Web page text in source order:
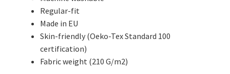
Regular-fit
Made in EU
Skin-friendly (Oeko-Tex Standard 100
certification)
Fabric weight (210 G/m2)